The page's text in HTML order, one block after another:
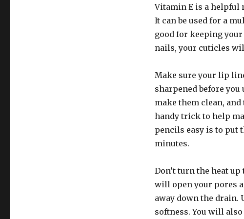
Vitamin E is a helpful
It can be used for a
good for keeping
nails, your cuticles
Make sure your lip
sharpened before
make them clean,
handy trick to help
pencils easy is to put
minutes.
Don’t turn the heat
will open your pores
away down the drain.
softness. You will